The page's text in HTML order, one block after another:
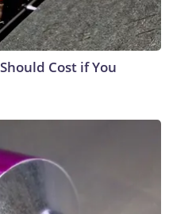
Cost if You